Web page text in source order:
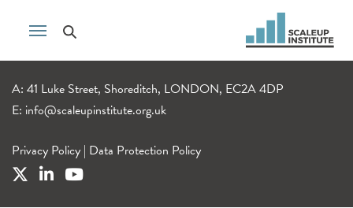
A: 41 Luke Street, Shoreditch, LONDON, EC2A 4DP
E: info@scaleupinstitute.org.uk
Privacy Policy | Data Protection Policy